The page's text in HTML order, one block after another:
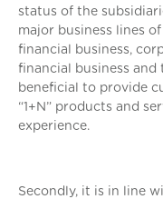
status of the
major business lines
financial business,
financial business and
beneficial to provide
“1+N” products and
experience.
Secondly, it is in line